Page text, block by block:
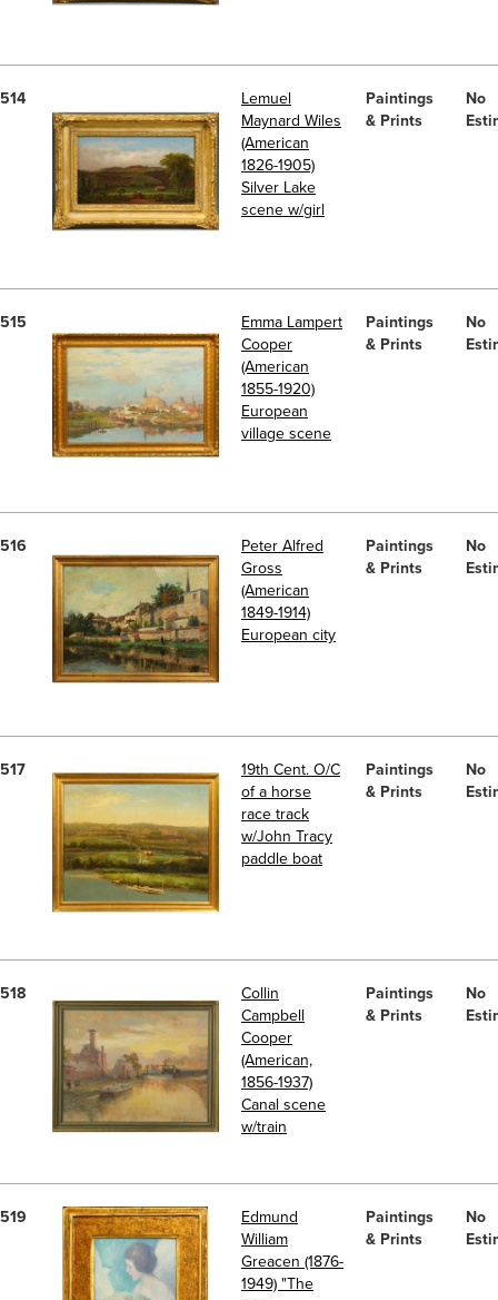
514
Lemuel
Maynard Wiles
(American
1826-1905)
Silver Lake
scene w/girl
Paintings
& Prints
No
515
Emma Lampert
Cooper
(American
1855-1920)
European
village scene
Paintings
& Prints
No
516
Peter Alfred
Gross
(American
1849-1914)
European city
Paintings
& Prints
No
517
19th Cent. O/C
of a horse
race track
w/John Tracy
paddle boat
Paintings
& Prints
No
518
Collin
Campbell
Cooper
(American,
1856-1937)
Canal scene
w/train
Paintings
& Prints
No
519
Edmund
William
Greacen (1876-
1949) "The
Paintings
& Prints
No